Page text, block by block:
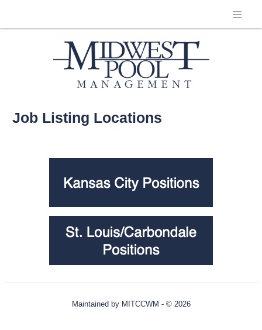
Job Listing Locations
Maintained by MITCCWM - © 2026